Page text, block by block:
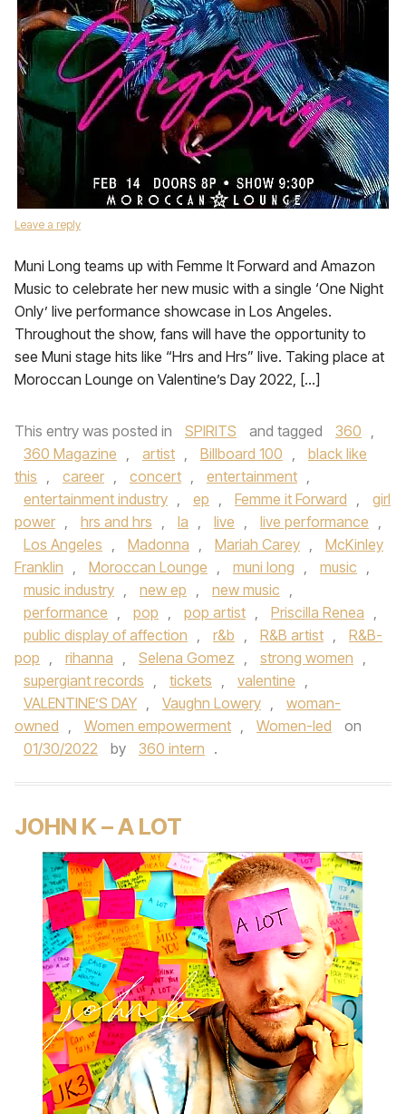
Leave a reply
Muni Long teams up with Femme It Forward and Amazon
Music to celebrate her new music with a single ‘One Night
Only’ live performance showcase in Los Angeles.
Throughout the show, fans will have the opportunity to
see Muni stage hits like “Hrs and Hrs” live. Taking place at
Moroccan Lounge on Valentine’s Day 2022, […]
This entry was posted in SPIRITS and tagged 360 ,
360 Magazine , artist , Billboard 100 ,
black like
this , career , concert , entertainment ,
entertainment industry , ep , Femme it Forward ,
girl
power , hrs and hrs , la , live , live performance ,
Los Angeles , Madonna , Mariah Carey ,
McKinley
Franklin , Moroccan Lounge , muni long , music ,
music industry , new ep , new music ,
performance , pop , pop artist , Priscilla Renea ,
public display of affection , r&b , R&B artist ,
R&B-
pop , rihanna , Selena Gomez , strong women ,
supergiant records , tickets , valentine ,
VALENTINE’S DAY , Vaughn Lowery ,
woman-
owned , Women empowerment , Women-led
on
01/30/2022
by 360 intern .
JOHN K – A LOT